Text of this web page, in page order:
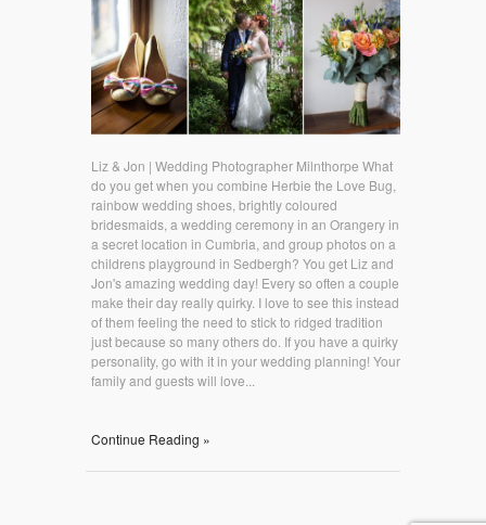
Liz & Jon | Wedding Photographer Milnthorpe What
do you get when you combine Herbie the Love Bug,
rainbow wedding shoes, brightly coloured
bridesmaids, a wedding ceremony in an Orangery in
a secret location in Cumbria, and group photos on a
childrens playground in Sedbergh? You get Liz and
Jon's amazing wedding day! Every so often a couple
make their day really quirky. I love to see this instead
of them feeling the need to stick to ridged tradition
just because so many others do. If you have a quirky
personality, go with it in your wedding planning! Your
family and guests will love...
Continue Reading »